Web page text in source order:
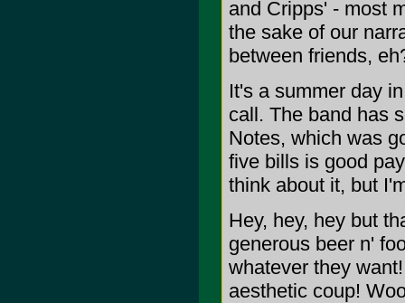
and Cripps' - most
the sake of our
between friends,
It's a summer day
call. The band has
Notes, which was
five bills is good
think about it, but
Hey, hey, hey but
generous beer n'
whatever they
aesthetic coup!